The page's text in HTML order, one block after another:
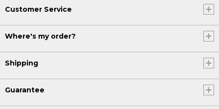
Customer Service
Where's my order?
Shipping
Guarantee